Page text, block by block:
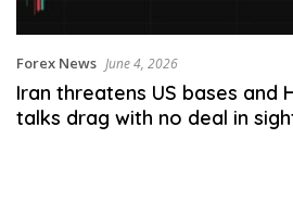
Forex News June 4, 2026
Iran threatens US bases and
talks drag with no deal in